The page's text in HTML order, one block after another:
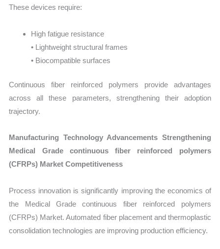
These devices require:
High fatigue resistance
• Lightweight structural frames
• Biocompatible surfaces
Continuous fiber reinforced polymers provide advantages
across all these parameters, strengthening their adoption
trajectory.
Manufacturing Technology Advancements Strengthening
Medical Grade continuous fiber reinforced polymers
(CFRPs) Market Competitiveness
Process innovation is significantly improving the economics of
the Medical Grade continuous fiber reinforced polymers
(CFRPs) Market. Automated fiber placement and thermoplastic
consolidation technologies are improving production efficiency.